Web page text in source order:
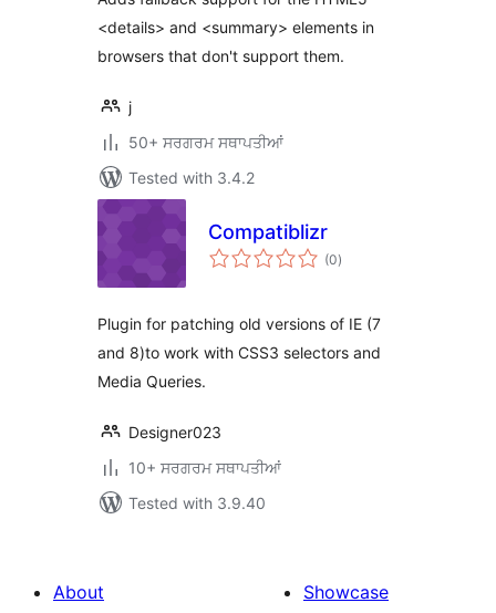
<details> and <summary> elements in
browsers that don't support them.
j
50+ ਸਰਗਰਮ ਸਥਾਪਤੀਆਂ
Tested with 3.4.2
Compatiblizr
(0total
ratings
)
Plugin for patching old versions of IE (7
and 8)to work with CSS3 selectors and
Media Queries.
Designer023
10+ ਸਰਗਰਮ ਸਥਾਪਤੀਆਂ
Tested with 3.9.40
About
Showcase